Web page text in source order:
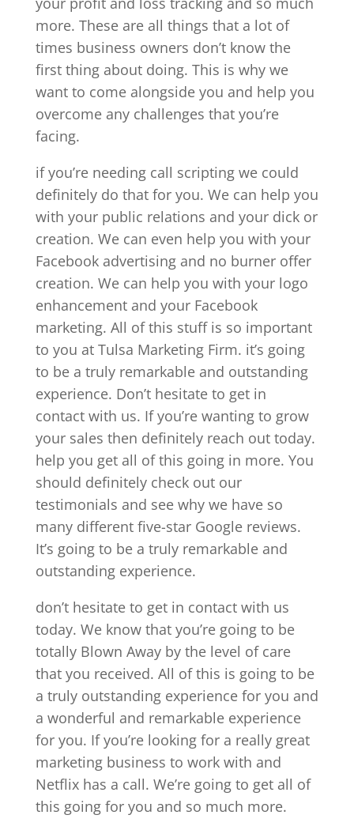
more. These are all things that a lot of
times business owners don’t know the
first thing about doing. This is why we
want to come alongside you and help you
overcome any challenges that you’re
facing.
if you’re needing call scripting we could
definitely do that for you. We can help you
with your public relations and your dick or
creation. We can even help you with your
Facebook advertising and no burner offer
creation. We can help you with your logo
enhancement and your Facebook
marketing. All of this stuff is so important
to you at Tulsa Marketing Firm. it’s going
to be a truly remarkable and outstanding
experience. Don’t hesitate to get in
contact with us. If you’re wanting to grow
your sales then definitely reach out today.
help you get all of this going in more. You
should definitely check out our
testimonials and see why we have so
many different five-star Google reviews.
It’s going to be a truly remarkable and
outstanding experience.
don’t hesitate to get in contact with us
today. We know that you’re going to be
totally Blown Away by the level of care
that you received. All of this is going to be
a truly outstanding experience for you and
a wonderful and remarkable experience
for you. If you’re looking for a really great
marketing business to work with and
Netflix has a call. We’re going to get all of
this going for you and so much more.